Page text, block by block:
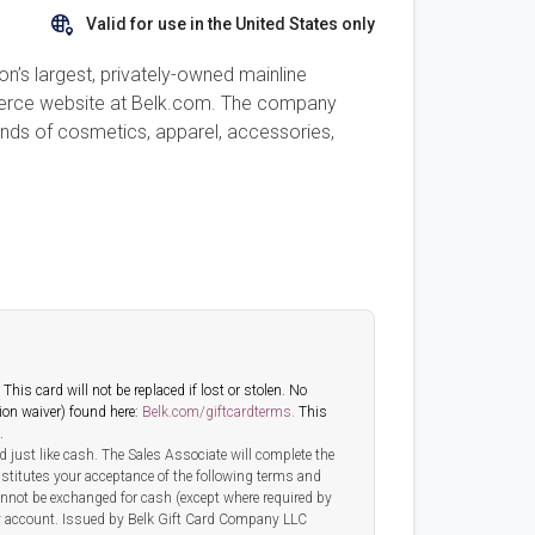
Valid for use in the United States only
largest, privately-owned mainline
website at Belk.com. The company
of cosmetics, apparel, accessories,
card will not be replaced if lost or stolen. No
waiver) found here: Belk.com/giftcardterms. This
just like cash. The Sales Associate will complete the
your acceptance of the following terms and
be exchanged for cash (except where required by
Issued by Belk Gift Card Company LLC